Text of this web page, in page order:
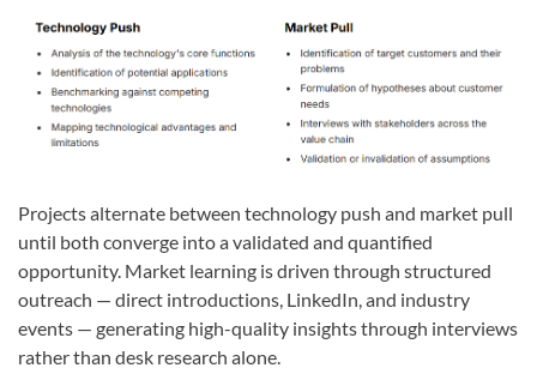
Projects alternate between technology push and market pull
until both converge into a validated and quantified
opportunity. Market learning is driven through structured
outreach — direct introductions, LinkedIn, and industry
events — generating high-quality insights through interviews
rather than desk research alone.